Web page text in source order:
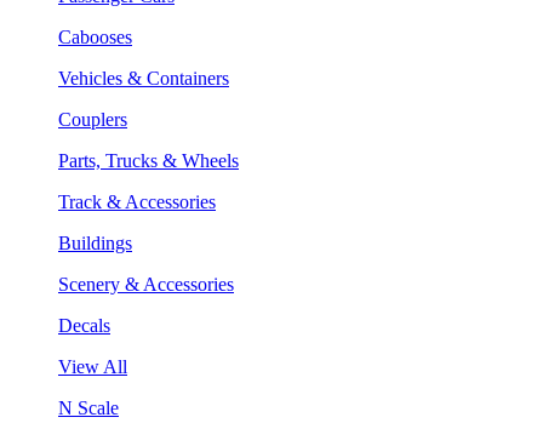
Cabooses
Vehicles & Containers
Couplers
Parts, Trucks & Wheels
Track & Accessories
Buildings
Scenery & Accessories
Decals
View All
N Scale